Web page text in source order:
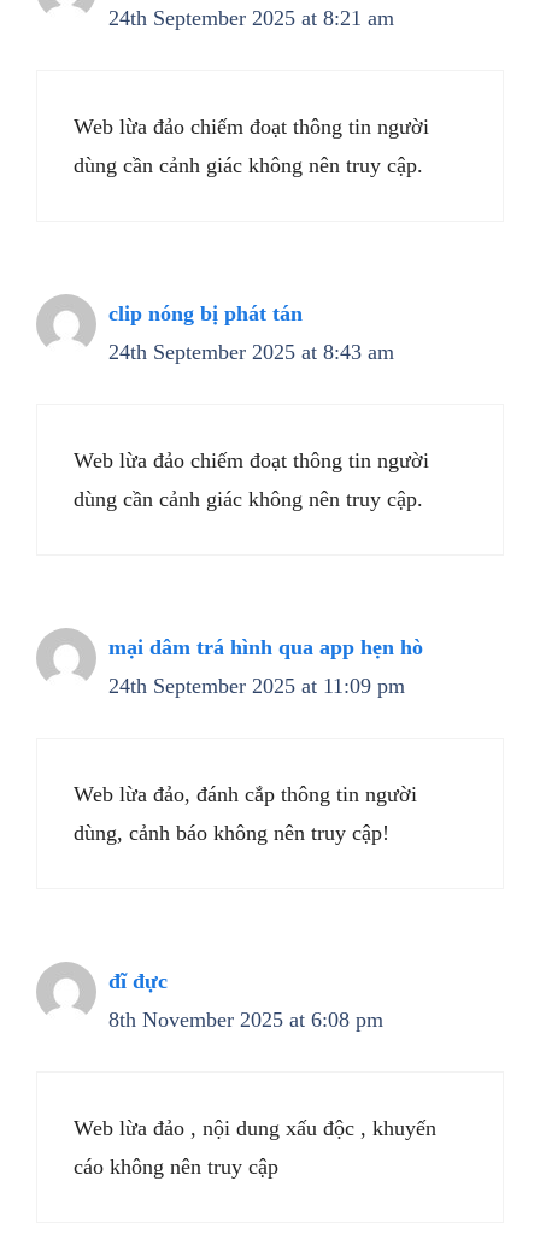
24th September 2025 at 8:21 am
Web lừa đảo chiếm đoạt thông tin người
dùng cần cảnh giác không nên truy cập.
clip nóng bị phát tán
24th September 2025 at 8:43 am
Web lừa đảo chiếm đoạt thông tin người
dùng cần cảnh giác không nên truy cập.
mại dâm trá hình qua app hẹn hò
24th September 2025 at 11:09 pm
Web lừa đảo, đánh cắp thông tin người
dùng, cảnh báo không nên truy cập!
đĩ đực
8th November 2025 at 6:08 pm
Web lừa đảo , nội dung xấu độc , khuyến
cáo không nên truy cập